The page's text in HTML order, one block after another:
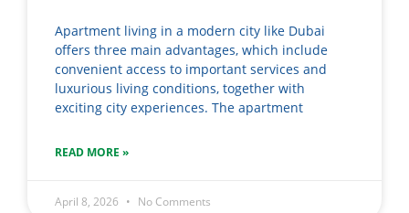
Apartment living in a modern city like Dubai
offers three main advantages, which include
convenient access to important services and
luxurious living conditions, together with
exciting city experiences. The apartment
READ MORE »
April 8, 2026 No Comments